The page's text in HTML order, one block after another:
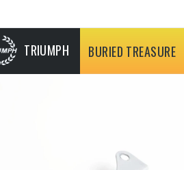
TRIUMPH BURIED TREASURE